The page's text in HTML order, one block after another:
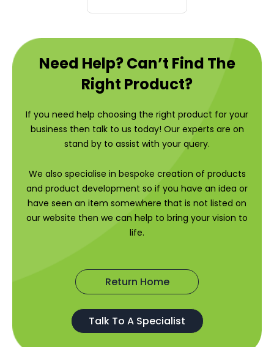
Need Help? Can’t Find The
Right Product?
If you need help choosing the right product for your
business then talk to us today! Our experts are on
stand by to assist with your query.
We also specialise in bespoke creation of products
and product development so if you have an idea or
have seen an item somewhere that is not listed on
our website then we can help to bring your vision to
life.
Return Home
Talk To A Specialist